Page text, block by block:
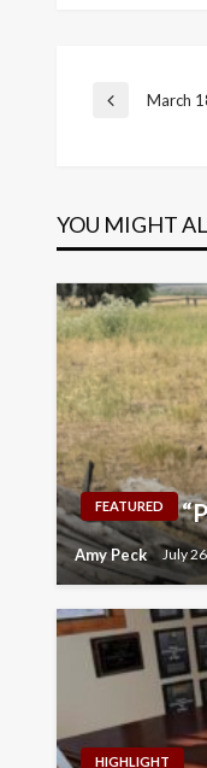
Post
Previous
March
YOU MIGHT
FEATURED
Amy Peck July
HIGHLIGHT